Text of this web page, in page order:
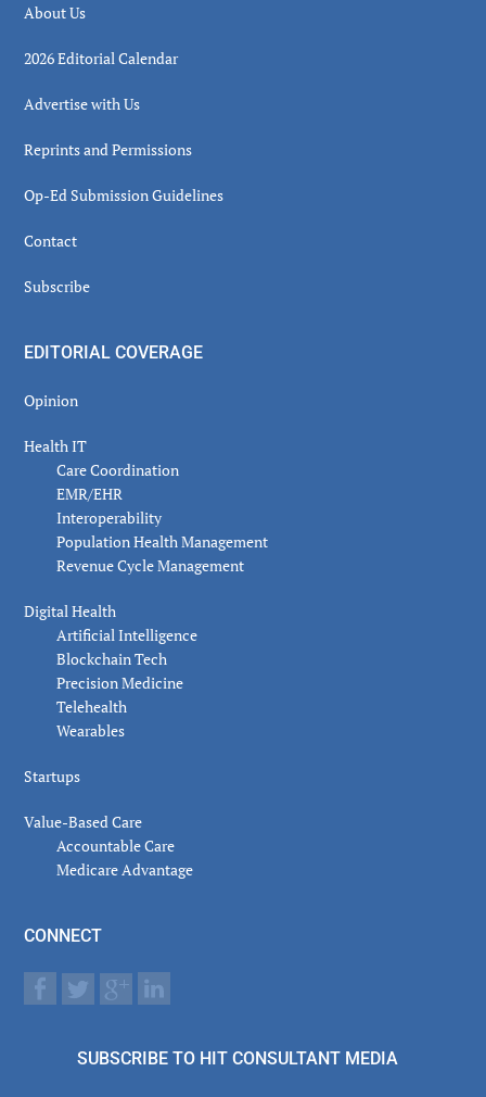
About Us
2026 Editorial Calendar
Advertise with Us
Reprints and Permissions
Op-Ed Submission Guidelines
Contact
Subscribe
EDITORIAL COVERAGE
Opinion
Health IT
Care Coordination
EMR/EHR
Interoperability
Population Health Management
Revenue Cycle Management
Digital Health
Artificial Intelligence
Blockchain Tech
Precision Medicine
Telehealth
Wearables
Startups
Value-Based Care
Accountable Care
Medicare Advantage
CONNECT
SUBSCRIBE TO HIT CONSULTANT MEDIA